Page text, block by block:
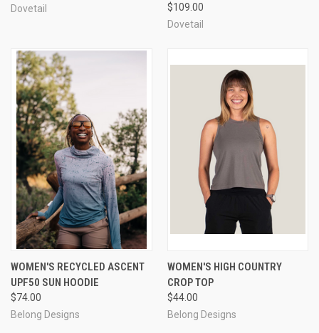
Dovetail
$109.00
Dovetail
WOMEN'S RECYCLED ASCENT
UPF50 SUN HOODIE
$74.00
Belong Designs
WOMEN'S HIGH COUNTRY
CROP TOP
$44.00
Belong Designs